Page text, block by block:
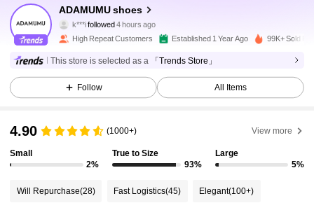
ADAMUMU shoes
k***ifollowed4 hours ago
l***2is browsing
4.88
51K Followers
4.88 51K Followers
4.88 51K Followers
High Repeat Customers Established 1 Year Ago 99K+ Sold
This store is selected as a 「Trends Store」
Follow All Items
4.90 (1000+) View more
Small
2%
True to Size
93%
Large
5%
Will Repurchase(28) Fast Logistics(45) Elegant(100+)